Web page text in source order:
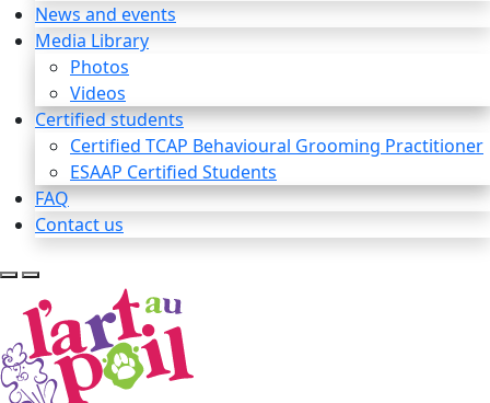
News and events
Media Library
Photos
Videos
Certified students
Certified TCAP Behavioural Grooming Practitioner
ESAAP Certified Students
FAQ
Contact us